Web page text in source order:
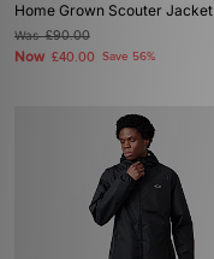
Home Grown Scouter Jacket
Was£90.00
Now £40.00 Save 56%